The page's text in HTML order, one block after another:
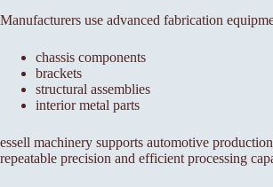
Manufacturers use advanced fabrication
chassis components
brackets
structural assemblies
interior metal parts
essell machinery supports automotive
repeatable precision and efficient processing